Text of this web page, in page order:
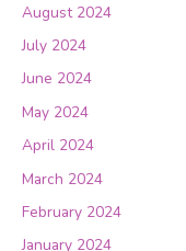
August 2024
July 2024
June 2024
May 2024
April 2024
March 2024
February 2024
January 2024